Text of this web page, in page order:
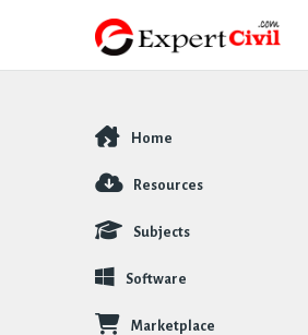
Explore
Home
Resources
Subjects
Software
Marketplace